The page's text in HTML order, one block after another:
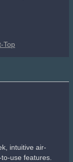
Top
intuitive air-
use features.